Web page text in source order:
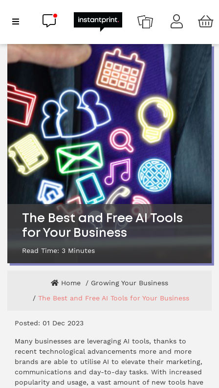
Show Navigation
Chat now
The Best and Free AI Tools
for Your Business
Read Time: 3 Minutes
Home
Growing Your Business
The Best and Free AI Tools for Your Business
Posted: 01 Dec 2023
Many businesses are leveraging AI tools, thanks to
recent technological advancements more and more
brands are able to utilise AI to elevate their marketing,
communications and day-to-day tasks. With increased
popularity and usage, a vast amount of new tools have